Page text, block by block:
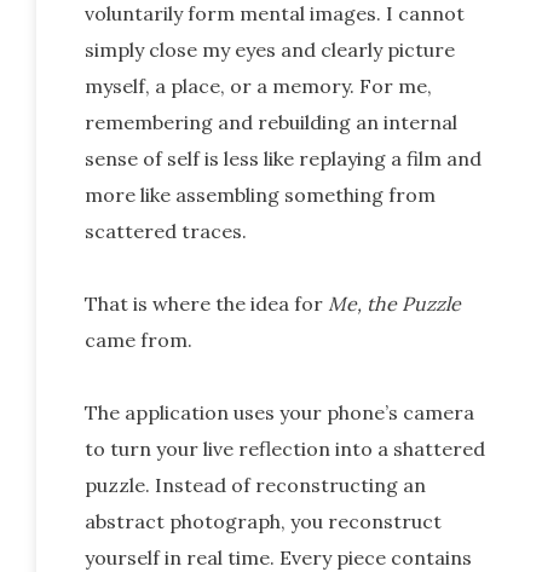
voluntarily form mental images. I cannot
simply close my eyes and clearly picture
myself, a place, or a memory. For me,
remembering and rebuilding an internal
sense of self is less like replaying a film and
more like assembling something from
scattered traces.
That is where the idea for Me, the Puzzle
came from.
The application uses your phone’s camera
to turn your live reflection into a shattered
puzzle. Instead of reconstructing an
abstract photograph, you reconstruct
yourself in real time. Every piece contains